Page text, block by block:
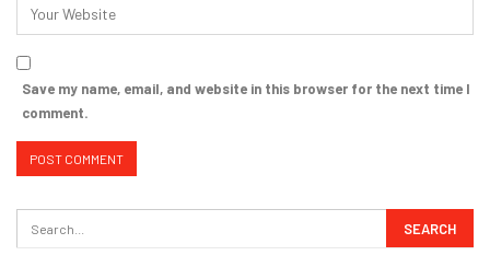
Save my name, email, and website in this browser for the next time I
comment.